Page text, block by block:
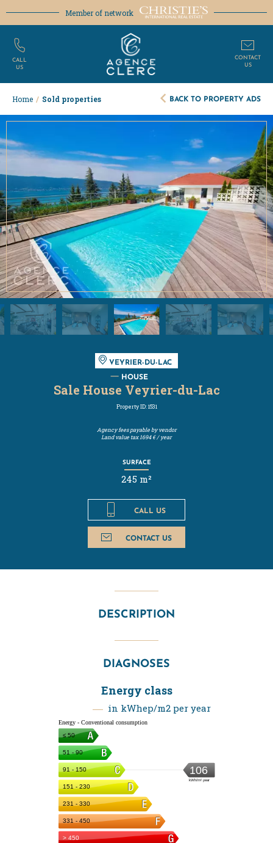
Home / Sold properties BACK TO PROPERTY ADS
VEYRIER-DU-LAC
HOUSE
Sale House Veyrier-du-Lac
Property ID: 1531
Agency fees payable by vendor
Land value tax1694 € / year
SURFACE
245 m²
CALL US
CONTACT US
Member of network
CALL
US
CONTACT
US
DESCRIPTION
DIAGNOSES
Energy class
in kWhep/m2 per year